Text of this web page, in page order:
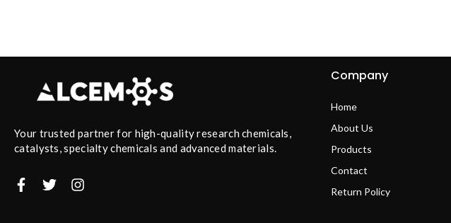
Your trusted partner for high-quality research chemicals,
catalysts, specialty chemicals and advanced materials.
Company
Home
About Us
Products
Contact
Return Policy